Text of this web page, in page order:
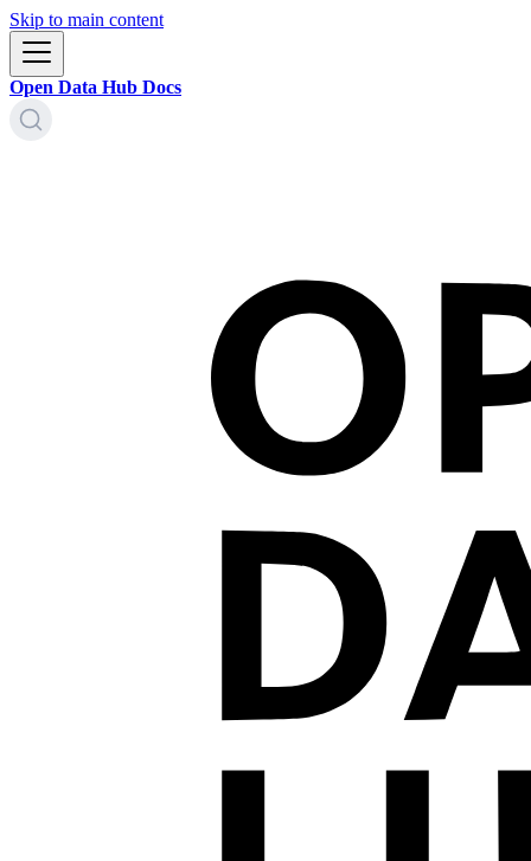
Skip to main content
Open Data Hub Docs